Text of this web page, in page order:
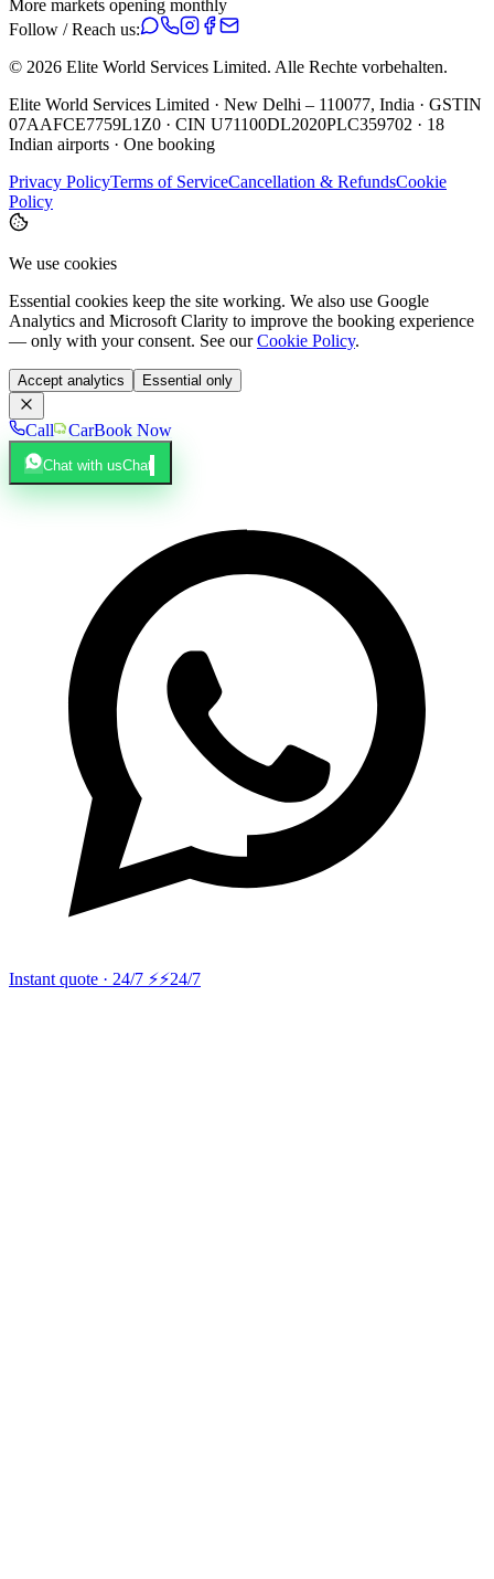
More markets opening monthly
Follow / Reach us:
© 2026 Elite World Services Limited. Alle Rechte vorbehalten.
Elite World Services Limited · New Delhi – 110077, India · GSTIN
07AAFCE7759L1Z0 · CIN U71100DL2020PLC359702 · 18
Indian airports · One booking
Privacy PolicyTerms of ServiceCancellation & RefundsCookie
Policy
We use cookies
Essential cookies keep the site working. We also use Google
Analytics and Microsoft Clarity to improve the booking experience
— only with your consent. See our Cookie Policy.
Accept analytics Essential only
Call CarBook Now
Chat with usChat
Instant quote · 24/7 ⚡⚡24/7